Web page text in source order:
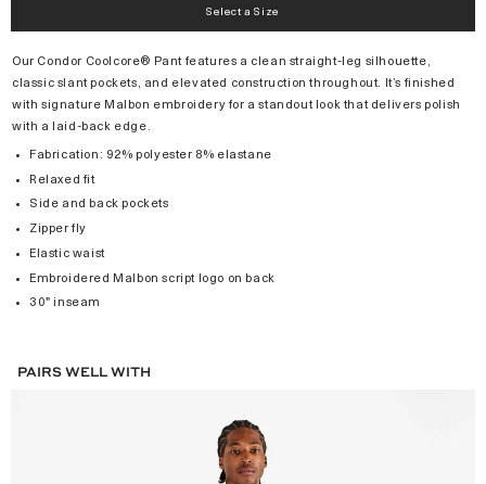
Select a Size
Our Condor Coolcore® Pant features a clean straight-leg silhouette,
classic slant pockets, and elevated construction throughout. It’s finished
with signature Malbon embroidery for a standout look that delivers polish
with a laid-back edge.
Fabrication: 92% polyester 8% elastane
Relaxed fit
Side and back pockets
Zipper fly
Elastic waist
Embroidered Malbon script logo on back
30" inseam
PAIRS WELL WITH